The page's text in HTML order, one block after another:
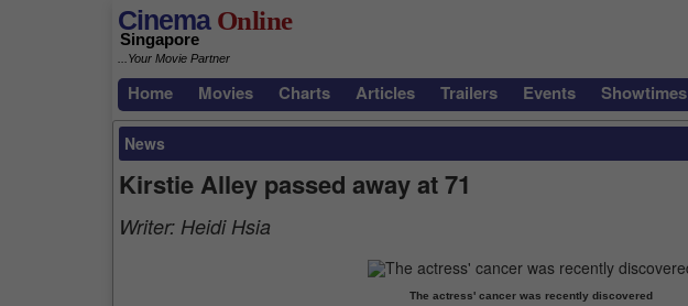
CinemaOnline
Singapore
...Your Movie Partner
Home Movies Charts Articles Trailers Events Showtimes
News
Kirstie Alley passed away at 71
Writer: Heidi Hsia
The actress' cancer was recently discovered